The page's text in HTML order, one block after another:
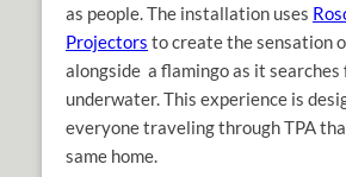
as people. The installation uses
Projectors to create the sensation
alongside a flamingo as it
underwater. This experience is
everyone traveling through TPA
same home.